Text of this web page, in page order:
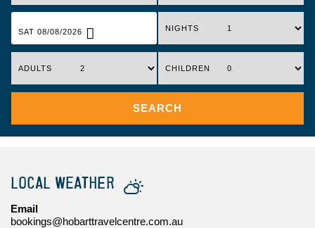
SAT 08/08/2026 NIGHTS
ADULTS CHILDREN
SEARCH
LOCAL WEATHER
Email
bookings@hobarttravelcentre.com.au